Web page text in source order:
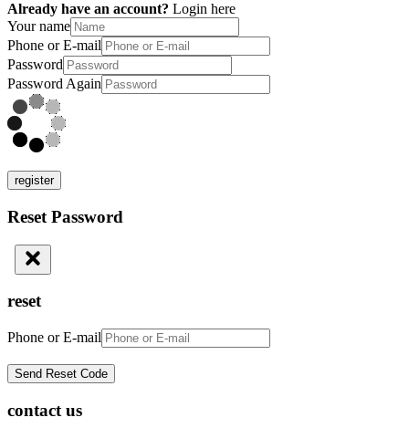
Already have an account? Login here
Your name
Phone or E-mail
Password
Password Again
register
Reset Password
reset
Phone or E-mail
contact us